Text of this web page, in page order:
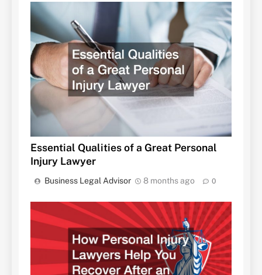
Essential Qualities of a Great Personal
Injury Lawyer
Business Legal Advisor 8 months ago 0